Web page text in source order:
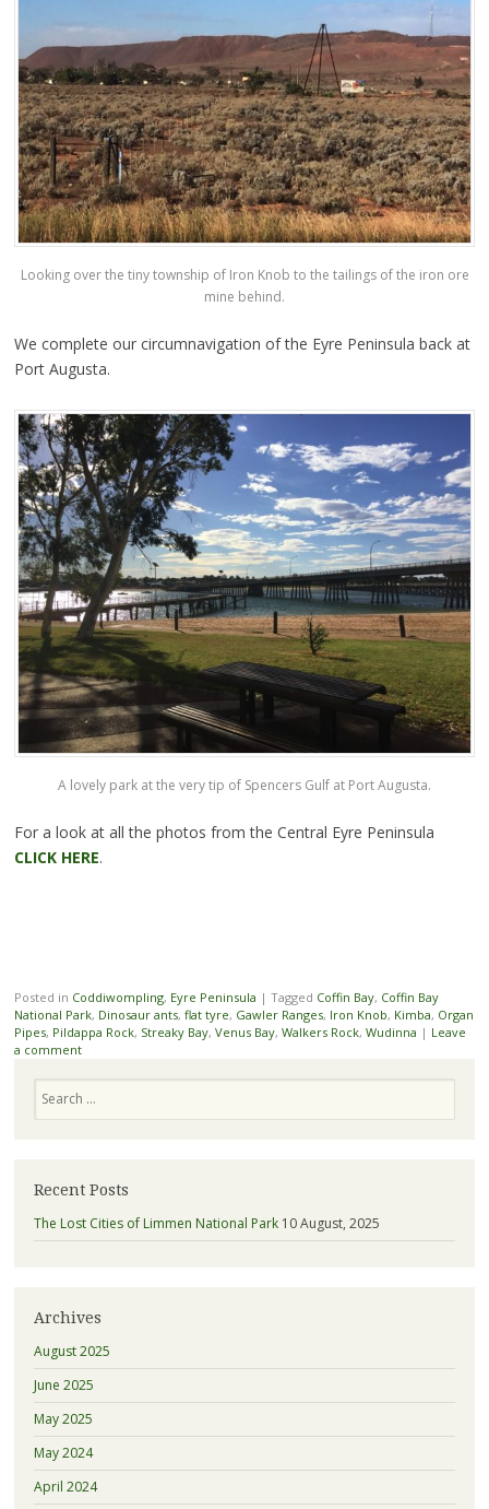
Looking over the tiny township of Iron Knob to the tailings of the iron ore
mine behind.
We complete our circumnavigation of the Eyre Peninsula back at
Port Augusta.
A lovely park at the very tip of Spencers Gulf at Port Augusta.
For a look at all the photos from the Central Eyre Peninsula
CLICK HERE.
Posted in Coddiwompling, Eyre Peninsula | Tagged Coffin Bay, Coffin Bay
National Park, Dinosaur ants, flat tyre, Gawler Ranges, Iron Knob, Kimba, Organ
Pipes, Pildappa Rock, Streaky Bay, Venus Bay, Walkers Rock, Wudinna | Leave
a comment
Recent Posts
The Lost Cities of Limmen National Park 10 August, 2025
Archives
August 2025
June 2025
May 2025
May 2024
April 2024